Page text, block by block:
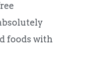
foods with